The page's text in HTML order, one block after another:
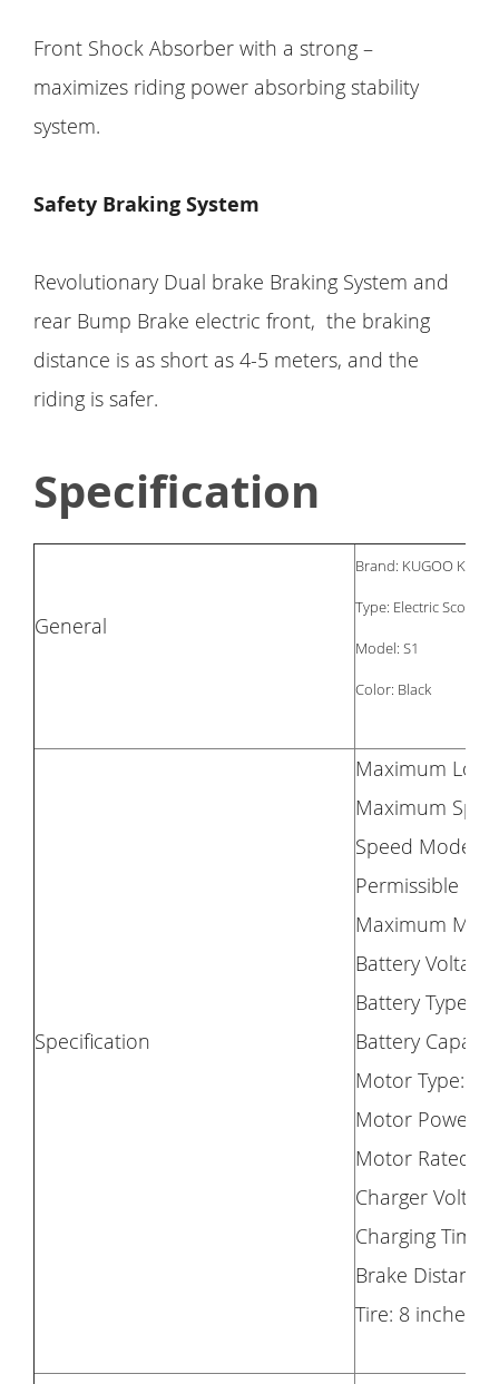
Front Shock Absorber with a strong –
maximizes riding power absorbing stability
system.
Safety Braking System
Revolutionary Dual brake Braking System and
rear Bump Brake electric front, the braking
distance is as short as 4-5 meters, and the
riding is safer.
Specification
General
Brand: KUGOO KIRIN
Type: Electric Scooter
Model: S1
Color: Black
Specification
Maximum
Maximum
Speed Mode:
Permissible
Maximum
Battery
Battery Type:
Battery
Motor Type:
Motor Power:
Motor Rated
Charger
Charging Time:
Brake
Tire: 8 inches